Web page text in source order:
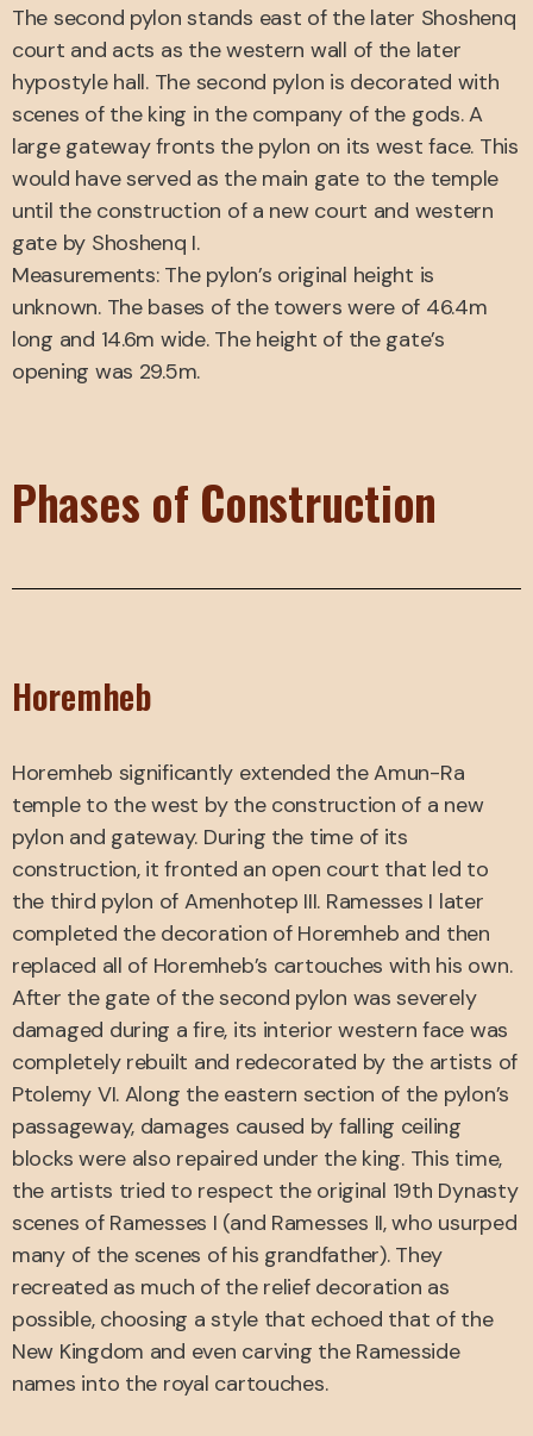
The second pylon stands east of the later Shoshenq
court and acts as the western wall of the later
hypostyle hall. The second pylon is decorated with
scenes of the king in the company of the gods. A
large gateway fronts the pylon on its west face. This
would have served as the main gate to the temple
until the construction of a new court and western
gate by Shoshenq I.
Measurements: The pylon’s original height is
unknown. The bases of the towers were of 46.4m
long and 14.6m wide. The height of the gate’s
opening was 29.5m.
Phases of Construction
Horemheb
Horemheb significantly extended the Amun-Ra
temple to the west by the construction of a new
pylon and gateway. During the time of its
construction, it fronted an open court that led to
the third pylon of Amenhotep III. Ramesses I later
completed the decoration of Horemheb and then
replaced all of Horemheb’s cartouches with his own.
After the gate of the second pylon was severely
damaged during a fire, its interior western face was
completely rebuilt and redecorated by the artists of
Ptolemy VI. Along the eastern section of the pylon’s
passageway, damages caused by falling ceiling
blocks were also repaired under the king. This time,
the artists tried to respect the original 19th Dynasty
scenes of Ramesses I (and Ramesses II, who usurped
many of the scenes of his grandfather). They
recreated as much of the relief decoration as
possible, choosing a style that echoed that of the
New Kingdom and even carving the Ramesside
names into the royal cartouches.